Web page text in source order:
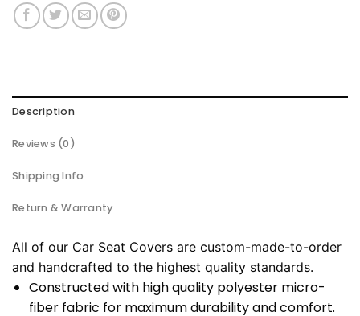
Description
Reviews (0)
Shipping Info
Return & Warranty
All of our Car Seat Covers are custom-made-to-order
and handcrafted to the highest quality standards.
Constructed with high quality polyester micro-
fiber fabric for maximum durability and comfort.